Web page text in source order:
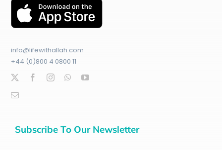
info@lifewithallah.com
+44 (0)800 4 0800 11
Subscribe To Our Newsletter